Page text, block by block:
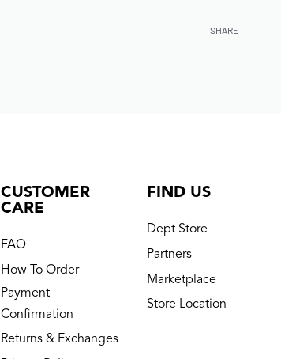
SHARE
CUSTOMER
CARE
FAQ
How To Order
Payment
Confirmation
Returns & Exchanges
FIND US
Dept Store
Partners
Marketplace
Store Location